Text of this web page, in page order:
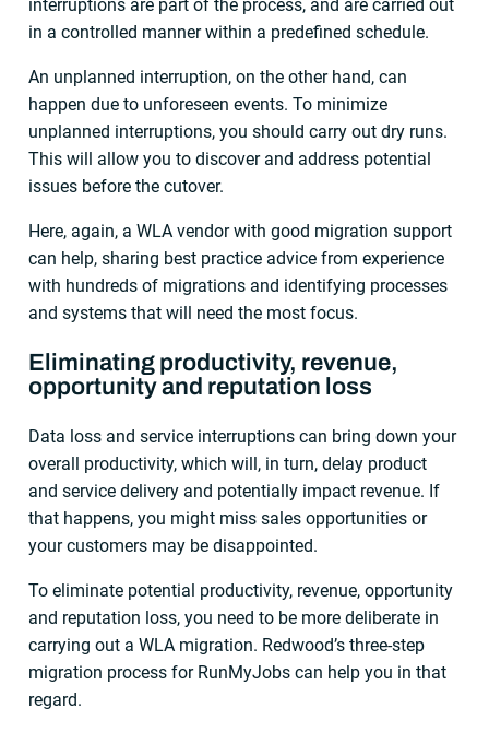
interruptions are part of the process, and are carried out
in a controlled manner within a predefined schedule.
An unplanned interruption, on the other hand, can
happen due to unforeseen events. To minimize
unplanned interruptions, you should carry out dry runs.
This will allow you to discover and address potential
issues before the cutover.
Here, again, a WLA vendor with good migration support
can help, sharing best practice advice from experience
with hundreds of migrations and identifying processes
and systems that will need the most focus.
Eliminating productivity, revenue,
opportunity and reputation loss
Data loss and service interruptions can bring down your
overall productivity, which will, in turn, delay product
and service delivery and potentially impact revenue. If
that happens, you might miss sales opportunities or
your customers may be disappointed.
To eliminate potential productivity, revenue, opportunity
and reputation loss, you need to be more deliberate in
carrying out a WLA migration. Redwood’s three-step
migration process for RunMyJobs can help you in that
regard.